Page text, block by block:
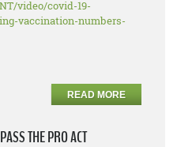
video/covid-19-
vaccination-numbers-
READ MORE
THE PRO ACT